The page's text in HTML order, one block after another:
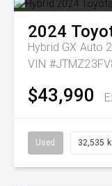
2024
Hybrid GX Auto
VIN
$43,990
Used 32,535